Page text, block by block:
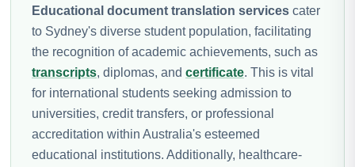
Educational document translation services cater
to Sydney's diverse student population, facilitating
the recognition of academic achievements, such as
transcripts, diplomas, and certificate. This is vital
for international students seeking admission to
universities, credit transfers, or professional
accreditation within Australia's esteemed
educational institutions. Additionally, healthcare-